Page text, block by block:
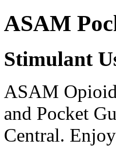
ASAM
Stimulant
ASAM
and Pocket
Central.